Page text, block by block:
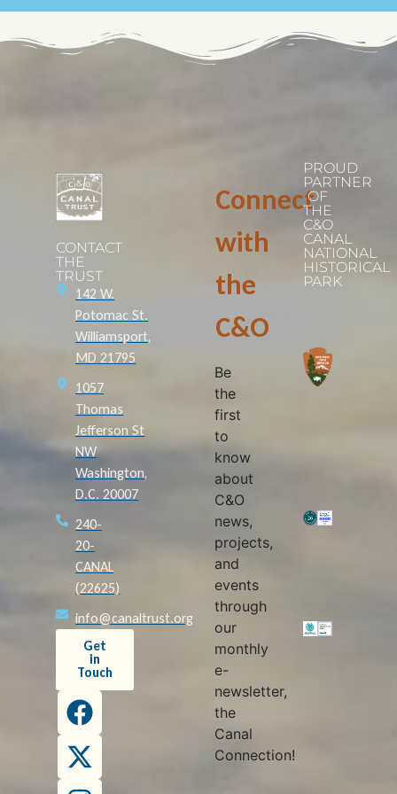
CONTACT
THE
TRUST
142 W.
Potomac St.
Williamsport,
MD 21795
1057
Thomas
Jefferson St
NW
Washington,
D.C. 20007
240-
20-
CANAL
(22625)
info@canaltrust.org
Get
in
Touch
Connect
with
the
C&O
Be
the
first
to
know
about
C&O
news,
projects,
and
events
through
our
monthly
e-
newsletter,
the
Canal
Connection!
PROUD
PARTNER
OF
THE
C&O
CANAL
NATIONAL
HISTORICAL
PARK